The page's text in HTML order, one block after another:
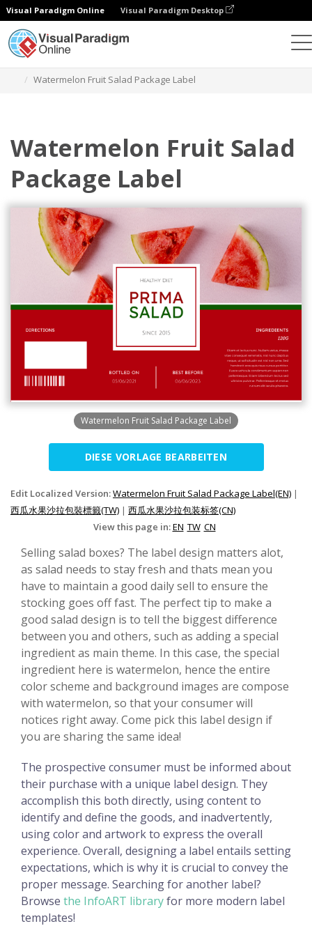
Visual Paradigm Online Visual Paradigm Desktop
Watermelon Fruit Salad Package Label
Watermelon Fruit Salad
Package Label
Watermelon Fruit Salad Package Label
DIESE VORLAGE BEARBEITEN
Edit Localized Version:Watermelon Fruit Salad Package Label(EN) |
西瓜水果沙拉包裝標籤(TW) | 西瓜水果沙拉包装标签(CN)
View this page in:EN TW CN
Selling salad boxes? The label design matters alot,
as salad needs to stay fresh and thats mean you
have to maintain a good daily sell to ensure the
stocking goes off fast. The perfect tip to make a
good salad design is to tell the biggest difference
between you and others, such as adding a special
ingredient as main theme. In this case, the special
ingredient here is watermelon, hence the entire
color scheme and background images are compose
with watermelon, so that your consumer will
notices right away. Come pick this label design if
you are sharing the same idea!
The prospective consumer must be informed about
their purchase with a unique label design. They
accomplish this both directly, using content to
identify and define the goods, and inadvertently,
using color and artwork to express the overall
experience. Overall, designing a label entails setting
expectations, which is why it is crucial to convey the
proper message. Searching for another label?
Browse the InfoART libraryfor more modern label
templates!